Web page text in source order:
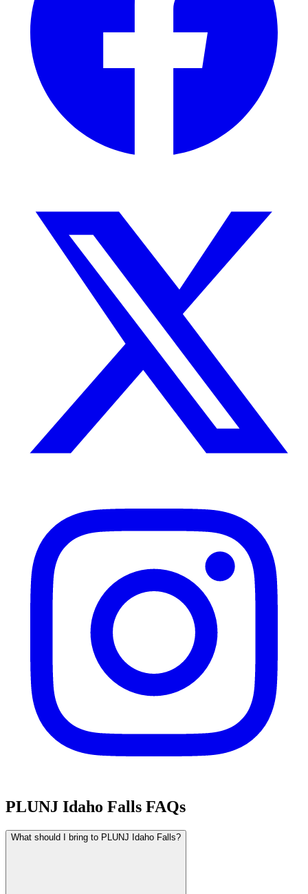
PLUNJ Idaho Falls FAQs
What should I bring to PLUNJ Idaho Falls?